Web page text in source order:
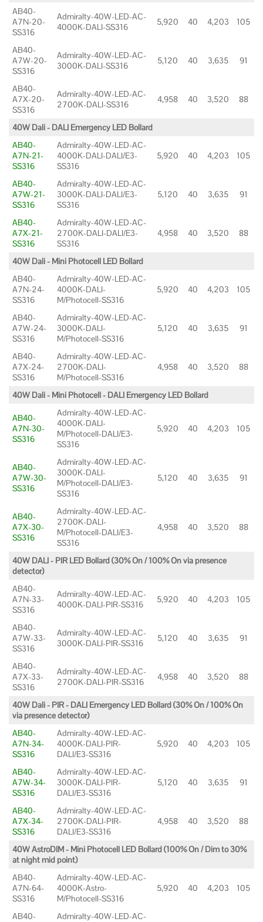
AB40-
A7N-20-
SS316
Admiralty-40W-LED-AC-
4000K-DALI-SS316
5,920 40 4,203 105
AB40-
A7W-20-
SS316
Admiralty-40W-LED-AC-
3000K-DALI-SS316
5,120 40 3,635 91
AB40-
A7X-20-
SS316
Admiralty-40W-LED-AC-
2700K-DALI-SS316
4,958 40 3,520 88
40W Dali - DALI Emergency LED Bollard
AB40-
A7N-21-
SS316
Admiralty-40W-LED-AC-
4000K-DALI-DALI/E3-
SS316
5,920 40 4,203 105
AB40-
A7W-21-
SS316
Admiralty-40W-LED-AC-
3000K-DALI-DALI/E3-
SS316
5,120 40 3,635 91
AB40-
A7X-21-
SS316
Admiralty-40W-LED-AC-
2700K-DALI-DALI/E3-
SS316
4,958 40 3,520 88
40W Dali - Mini Photocell LED Bollard
AB40-
A7N-24-
SS316
Admiralty-40W-LED-AC-
4000K-DALI-
M/Photocell-SS316
5,920 40 4,203 105
AB40-
A7W-24-
SS316
Admiralty-40W-LED-AC-
3000K-DALI-
M/Photocell-SS316
5,120 40 3,635 91
AB40-
A7X-24-
SS316
Admiralty-40W-LED-AC-
2700K-DALI-
M/Photocell-SS316
4,958 40 3,520 88
40W Dali - Mini Photocell - DALI Emergency LED Bollard
AB40-
A7N-30-
SS316
Admiralty-40W-LED-AC-
4000K-DALI-
M/Photocell-DALI/E3-
SS316
5,920 40 4,203 105
AB40-
A7W-30-
SS316
Admiralty-40W-LED-AC-
3000K-DALI-
M/Photocell-DALI/E3-
SS316
5,120 40 3,635 91
AB40-
A7X-30-
SS316
Admiralty-40W-LED-AC-
2700K-DALI-
M/Photocell-DALI/E3-
SS316
4,958 40 3,520 88
40W DALI - PIR LED Bollard (30% On / 100% On via presence
detector)
AB40-
A7N-33-
SS316
Admiralty-40W-LED-AC-
4000K-DALI-PIR-SS316
5,920 40 4,203 105
AB40-
A7W-33-
SS316
Admiralty-40W-LED-AC-
3000K-DALI-PIR-SS316
5,120 40 3,635 91
AB40-
A7X-33-
SS316
Admiralty-40W-LED-AC-
2700K-DALI-PIR-SS316
4,958 40 3,520 88
40W Dali - PIR - DALI Emergency LED Bollard (30% On / 100% On
via presence detector)
AB40-
A7N-34-
SS316
Admiralty-40W-LED-AC-
4000K-DALI-PIR-
DALI/E3-SS316
5,920 40 4,203 105
AB40-
A7W-34-
SS316
Admiralty-40W-LED-AC-
3000K-DALI-PIR-
DALI/E3-SS316
5,120 40 3,635 91
AB40-
A7X-34-
SS316
Admiralty-40W-LED-AC-
2700K-DALI-PIR-
DALI/E3-SS316
4,958 40 3,520 88
40W AstroDIM - Mini Photocell LED Bollard (100% On / Dim to 30%
at night mid point)
AB40-
A7N-64-
SS316
Admiralty-40W-LED-AC-
4000K-Astro-
M/Photocell-SS316
5,920 40 4,203 105
AB40-
Admiralty-40W-LED-AC-